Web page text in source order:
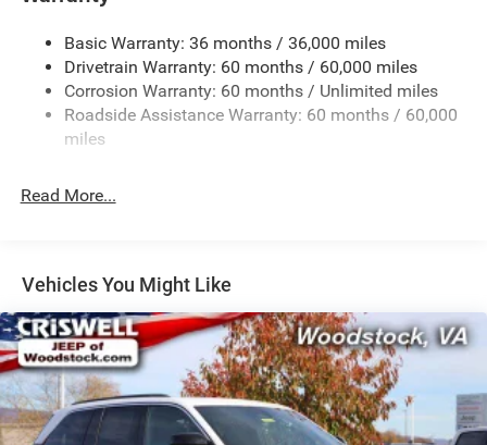
Gas-Pressurized Shock Absorbers
Front And Rear Anti-Roll Bars
Electric Power-Assist Steering
23 Gal. Fuel Tank
Permanent Locking Hubs
4-Wheel Disc Brakes w/4-Wheel ABS, Front And Rear
Vented Discs, Brake Assist, Hill Hold Control and
Electric Parking Brake
Basic Warranty: 36 months / 36,000 miles
Drivetrain Warranty: 60 months / 60,000 miles
Corrosion Warranty: 60 months / Unlimited miles
Roadside Assistance Warranty: 60 months / 60,000
miles
Read More...
Vehicles You Might Like